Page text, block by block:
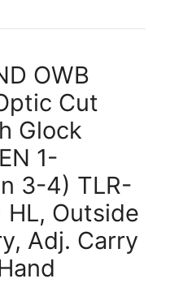
OWB
Cut
Glock
1-
3-4) TLR-
HL, Outside
Adj. Carry